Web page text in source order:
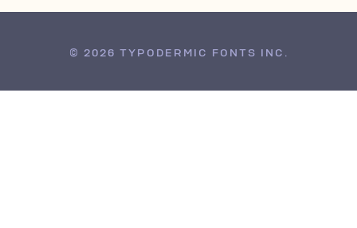
© 2026 TYPODERMIC FONTS INC.